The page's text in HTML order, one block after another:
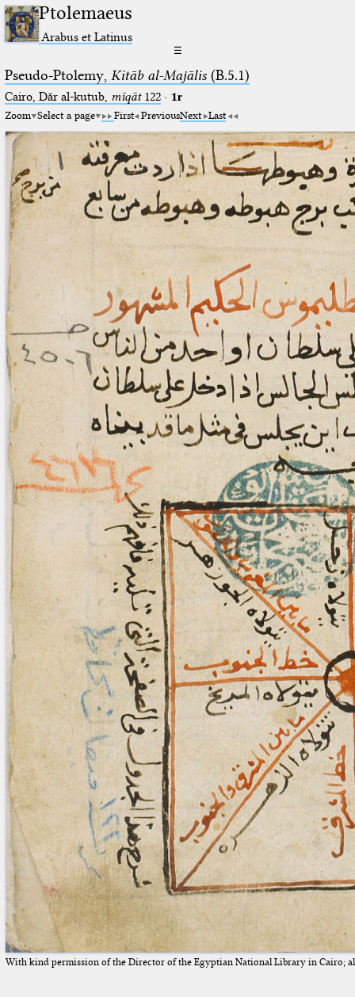
Ptolemaeus
Arabus et Latinus
☰
Pseudo-Ptolemy, Kitāb al-Majālis(B.5.1)
Cairo, Dār al-kutub, mīqāt122· 1r
Zoom Select a page First PreviousNext Last
With kind permission of the Director of the Egyptian National Library in Cairo;